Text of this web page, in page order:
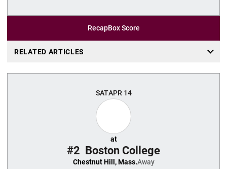
RecapBox Score
RELATED ARTICLES
SATAPR 14
at
#2 Boston College
Chestnut Hill, Mass.Away